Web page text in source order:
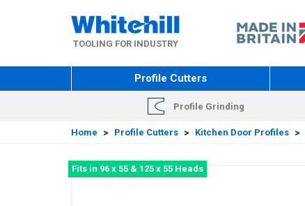
TOOLING FOR INDUSTRY
Profile Cutters
Profile Grinding
Home > Profile Cutters > Kitchen Door Profiles >
Fits in 96 x 55 & 125 x 55 Heads